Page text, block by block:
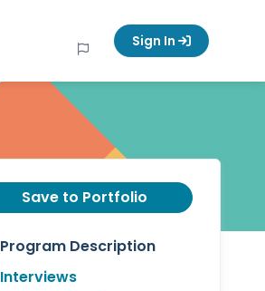
Sign In
Save to Portfolio
Program Description
Interviews